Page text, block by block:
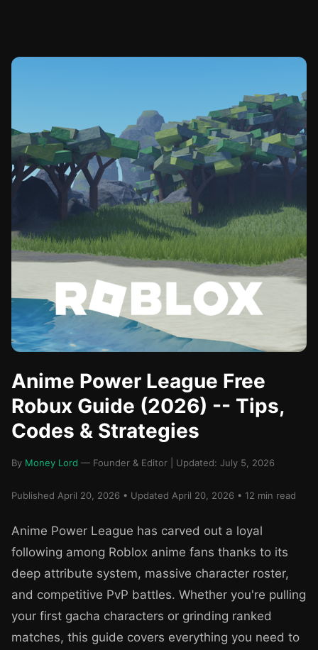
Anime Power League Free
Robux Guide (2026) -- Tips,
Codes & Strategies
By Money Lord — Founder & Editor | Updated: July 5, 2026
Published April 20, 2026 • Updated April 20, 2026 • 12 min read
Anime Power League has carved out a loyal
following among Roblox anime fans thanks to its
deep attribute system, massive character roster,
and competitive PvP battles. Whether you're pulling
your first gacha characters or grinding ranked
matches, this guide covers everything you need to